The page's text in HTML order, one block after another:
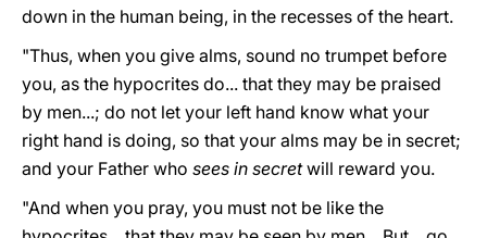
down in the human being, in the recesses of the heart.
"Thus, when you give alms, sound no trumpet before
you, as the hypocrites do... that they may be praised
by men...; do not let your left hand know what your
right hand is doing, so that your alms may be in secret;
and your Father who sees in secretwill reward you.
"And when you pray, you must not be like the